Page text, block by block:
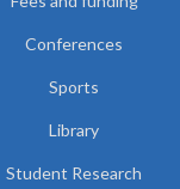
Conferences
Sports
Library
Student Research